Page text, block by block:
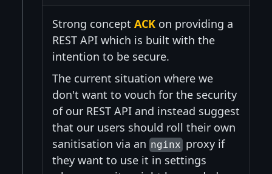
Strong concept ACK on providing a
REST API which is built with the
intention to be secure.
The current situation where we
don't want to vouch for the security
of our REST API and instead suggest
that our users should roll their own
sanitisation via an nginxproxy if
they want to use it in settings